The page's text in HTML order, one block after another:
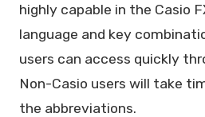
highly capable in the Casio
language and key
users can access quickly
Non-Casio users will take
the abbreviations.